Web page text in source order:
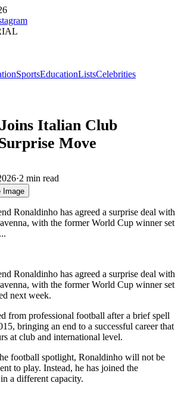
SportsEducationListsCelebrities
Italian Club
Move
·2 min read
Image
Ronaldinho has agreed a surprise deal with
with the former World Cup winner set
Ronaldinho has agreed a surprise deal with
with the former World Cup winner set
next week.
from professional football after a brief spell
bringing an end to a successful career that
at club and international level.
football spotlight, Ronaldinho will not be
to play. Instead, he has joined the
a different capacity.